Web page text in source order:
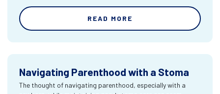
READ MORE
Navigating Parenthood with a Stoma
The thought of navigating parenthood, especially with a